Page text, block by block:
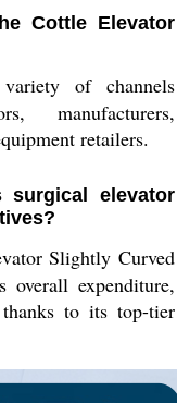
Cottle Elevator
of channels
manufacturers,
retailers.
surgical elevator
Slightly Curved
overall expenditure,
to its top-tier